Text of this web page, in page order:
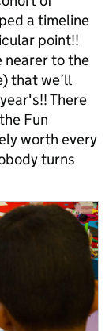
a timeline
point!!
nearer to the
that we’ll
There
Fun
worth every
turns